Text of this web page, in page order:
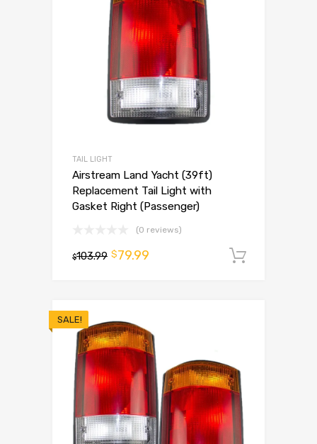
TAIL LIGHT
Airstream Land Yacht (39ft)
Replacement Tail Light with
Gasket Right (Passenger)
(0 reviews)
$103.99 $79.99
SALE!